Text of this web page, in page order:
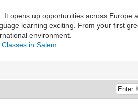
opens up opportunities across Europe
learning exciting. From your first
environment.
in Salem